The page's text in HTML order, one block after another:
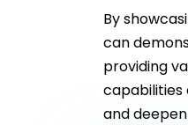
By
can
providing
capabilities
and